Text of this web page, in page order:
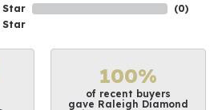
Star
Star
(0)
100%
of recent buyers
gave Raleigh Diamond